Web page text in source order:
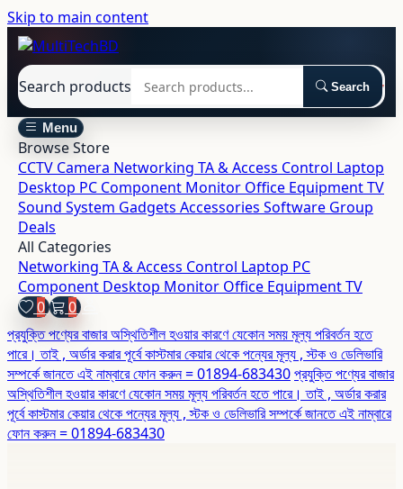
Skip to main content
Search products Search
Menu
Browse Store
CCTV Camera Networking TA & Access Control Laptop
Desktop PC Component Monitor Office EquipmentTV
Sound System Gadgets Accessories Software Group
Deals
All Categories
Networking TA & Access Control Laptop PC
Component Desktop Monitor Office EquipmentTV
0
0
প্রযুক্তি পণ্যের বাজার অস্থিতিশীল হওয়ার কারণে যেকোন সময় মূল্য পরিবর্তন হতে
পারে। তাই , অর্ডার করার পূর্বে কাস্টমার কেয়ার থেকে পন্যের মূল্য , স্টক ও ডেলিভারি
সম্পর্কে জানতে এই নাম্বারে ফোন করুন = 01894-683430প্রযুক্তি পণ্যের বাজার
অস্থিতিশীল হওয়ার কারণে যেকোন সময় মূল্য পরিবর্তন হতে পারে। তাই , অর্ডার করার
পূর্বে কাস্টমার কেয়ার থেকে পন্যের মূল্য , স্টক ও ডেলিভারি সম্পর্কে জানতে এই নাম্বারে
ফোন করুন = 01894-683430